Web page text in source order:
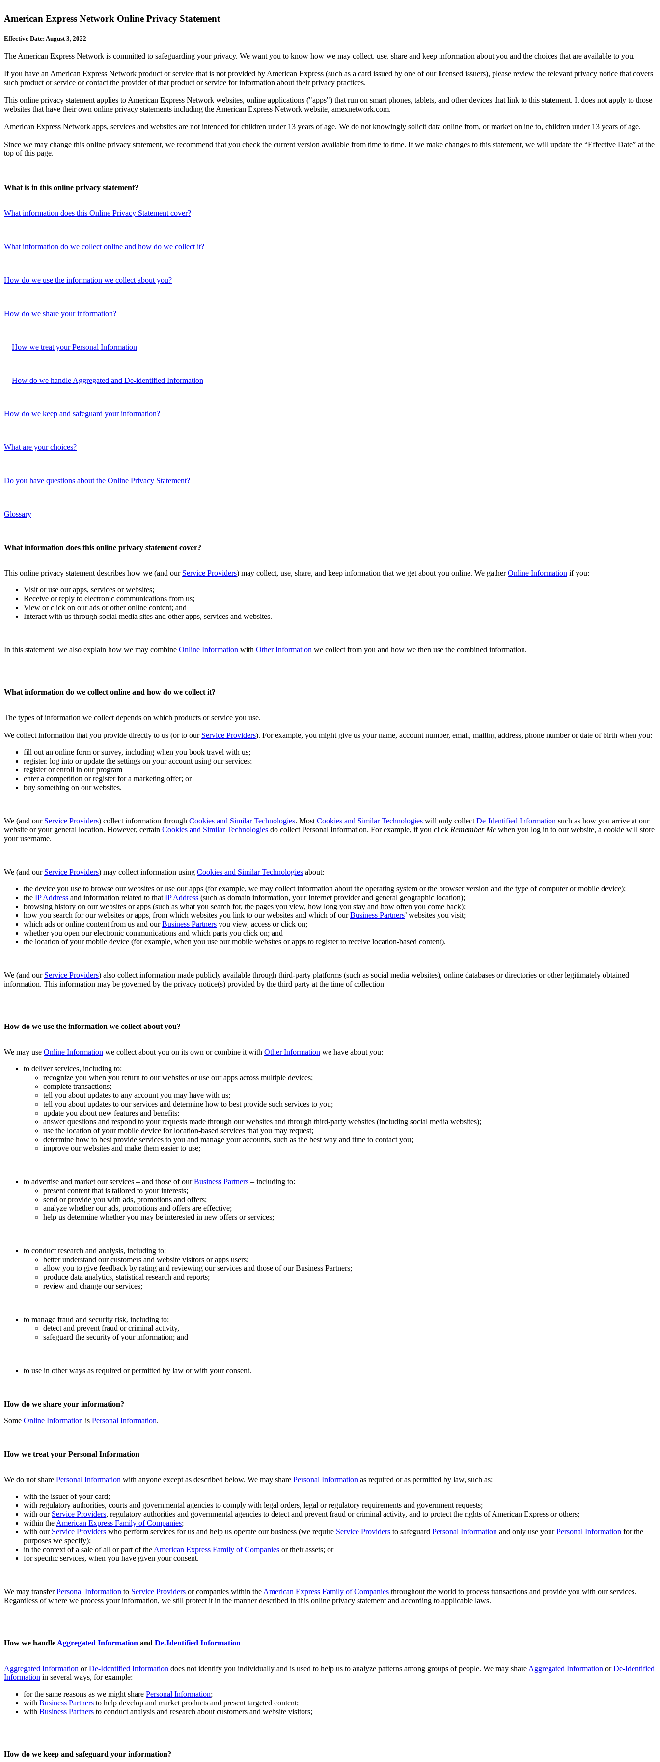
American Express Network Online Privacy Statement
Effective Date: August 3, 2022
The American Express Network is committed to safeguarding your privacy. We want you to know how we may collect, use, share and keep information about you and the choices that are available to you.
If you have an American Express Network product or service that is not provided by American Express (such as a card issued by one of our licensed issuers), please review the relevant privacy notice that covers
such product or service or contact the provider of that product or service for information about their privacy practices.
This online privacy statement applies to American Express Network websites, online applications ("apps") that run on smart phones, tablets, and other devices that link to this statement. It does not apply to those
websites that have their own online privacy statements including the American Express Network website, amexnetwork.com.
American Express Network apps, services and websites are not intended for children under 13 years of age. We do not knowingly solicit data online from, or market online to, children under 13 years of age.
Since we may change this online privacy statement, we recommend that you check the current version available from time to time. If we make changes to this statement, we will update the “Effective Date” at the
top of this page.
What is in this online privacy statement?
What information does this Online Privacy Statement cover?
What information do we collect online and how do we collect it?
How do we use the information we collect about you?
How do we share your information?
How we treat your Personal Information
How do we handle Aggregated and De-identified Information
How do we keep and safeguard your information?
What are your choices?
Do you have questions about the Online Privacy Statement?
Glossary
What information does this online privacy statement cover?
This online privacy statement describes how we (and our Service Providers) may collect, use, share, and keep information that we get about you online. We gatherOnline Information if you:
Visit or use our apps, services or websites;
Receive or reply to electronic communications from us;
View or click on our ads or other online content; and
Interact with us through social media sites and other apps, services and websites.
In this statement, we also explain how we may combine Online Information with Other Information we collect from you and how we then use the combined information.
What information do we collect online and how do we collect it?
The types of information we collect depends on which products or service you use.
We collect information that you provide directly to us (or to our Service Providers). For example, you might give us your name, account number, email, mailing address, phone number or date of birth when you:
fill out an online form or survey, including when you book travel with us;
register, log into or update the settings on your account using our services;
register or enroll in our program
enter a competition or register for a marketing offer; or
buy something on our websites.
We (and our Service Providers) collect information through Cookies and Similar Technologies. MostCookies and Similar Technologies will only collectDe-Identified Information such as how you arrive at our
website or your general location. However, certain Cookies and Similar Technologies do collect Personal Information. For example, if you click Remember Me when you log in to our website, a cookie will store
your username.
We (and our Service Providers) may collect information using Cookies and Similar Technologies about:
the device you use to browse our websites or use our apps (for example, we may collect information about the operating system or the browser version and the type of computer or mobile device);
the IP Address and information related to thatIP Address (such as domain information, your Internet provider and general geographic location);
browsing history on our websites or apps (such as what you search for, the pages you view, how long you stay and how often you come back);
how you search for our websites or apps, from which websites you link to our websites and which of ourBusiness Partners’ websites you visit;
which ads or online content from us and ourBusiness Partners you view, access or click on;
whether you open our electronic communications and which parts you click on; and
the location of your mobile device (for example, when you use our mobile websites or apps to register to receive location-based content).
We (and our Service Providers) also collect information made publicly available through third-party platforms (such as social media websites), online databases or directories or other legitimately obtained
information. This information may be governed by the privacy notice(s) provided by the third party at the time of collection.
How do we use the information we collect about you?
We may use Online Information we collect about you on its own or combine it with Other Information we have about you:
to deliver services, including to:
recognize you when you return to our websites or use our apps across multiple devices;
complete transactions;
tell you about updates to any account you may have with us;
tell you about updates to our services and determine how to best provide such services to you;
update you about new features and benefits;
answer questions and respond to your requests made through our websites and through third-party websites (including social media websites);
use the location of your mobile device for location-based services that you may request;
determine how to best provide services to you and manage your accounts, such as the best way and time to contact you;
improve our websites and make them easier to use;
to advertise and market our services – and those of ourBusiness Partners – including to:
present content that is tailored to your interests;
send or provide you with ads, promotions and offers;
analyze whether our ads, promotions and offers are effective;
help us determine whether you may be interested in new offers or services;
to conduct research and analysis, including to:
better understand our customers and website visitors or apps users;
allow you to give feedback by rating and reviewing our services and those of our Business Partners;
produce data analytics, statistical research and reports;
review and change our services;
to manage fraud and security risk, including to:
detect and prevent fraud or criminal activity,
safeguard the security of your information; and
to use in other ways as required or permitted by law or with your consent.
How do we share your information?
Some Online Information is Personal Information.
How we treat your Personal Information
We do not share Personal Information with anyone except as described below. We may share Personal Information as required or as permitted by law, such as:
with the issuer of your card;
with regulatory authorities, courts and governmental agencies to comply with legal orders, legal or regulatory requirements and government requests;
with our Service Providers, regulatory authorities and governmental agencies to detect and prevent fraud or criminal activity, and to protect the rights of American Express or others;
within theAmerican Express Family of Companies;
with our Service Providers who perform services for us and help us operate our business (we require Service Providers to safeguard Personal Information and only use yourPersonal Information for the
purposes we specify);
in the context of a sale of all or part of theAmerican Express Family of Companies or their assets; or
for specific services, when you have given your consent.
We may transferPersonal Information to Service Providers or companies within theAmerican Express Family of Companies throughout the world to process transactions and provide you with our services.
Regardless of where we process your information, we still protect it in the manner described in this online privacy statement and according to applicable laws.
How we handleAggregated Information and De-Identified Information
Aggregated Information orDe-Identified Information does not identify you individually and is used to help us to analyze patterns among groups of people. We may shareAggregated Information orDe-Identified
Information in several ways, for example:
for the same reasons as we might share Personal Information;
with Business Partners to help develop and market products and present targeted content;
with Business Partners to conduct analysis and research about customers and website visitors;
How do we keep and safeguard your information?